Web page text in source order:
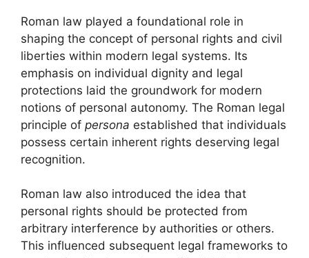
Roman law played a foundational role in
shaping the concept of personal rights and civil
liberties within modern legal systems. Its
emphasis on individual dignity and legal
protections laid the groundwork for modern
notions of personal autonomy. The Roman legal
principle of persona established that individuals
possess certain inherent rights deserving legal
recognition.
Roman law also introduced the idea that
personal rights should be protected from
arbitrary interference by authorities or others.
This influenced subsequent legal frameworks to